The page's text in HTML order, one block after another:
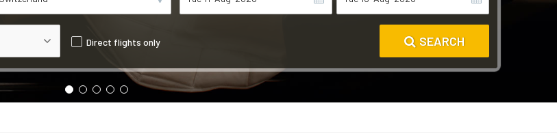
Direct flights only SEARCH